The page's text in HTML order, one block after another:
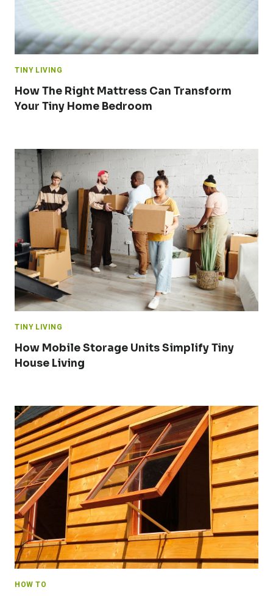
TINY LIVING
How The Right Mattress Can Transform
Your Tiny Home Bedroom
TINY LIVING
How Mobile Storage Units Simplify Tiny
House Living
HOW TO